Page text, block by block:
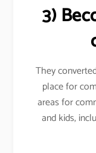
3)
They
place for
areas for
and kids,